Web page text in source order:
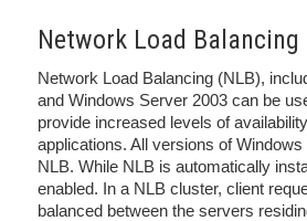
Network Load Balancing
Network Load Balancing (NLB),
and Windows Server 2003 can be
provide increased levels of
applications. All versions of
NLB. While NLB is automatically
enabled. In a NLB cluster, client
balanced between the servers